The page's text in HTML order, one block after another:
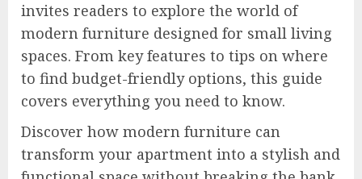
invites readers to explore the world of
modern furniture designed for small living
spaces. From key features to tips on where
to find budget-friendly options, this guide
covers everything you need to know.
Discover how modern furniture can
transform your apartment into a stylish and